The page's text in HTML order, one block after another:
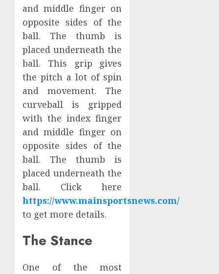
and middle finger on
opposite sides of the
ball. The thumb is
placed underneath the
ball. This grip gives
the pitch a lot of spin
and movement. The
curveball is gripped
with the index finger
and middle finger on
opposite sides of the
ball. The thumb is
placed underneath the
ball. Click here
https://www.mainsportsnews.com/
to get more details.
The Stance
One of the most